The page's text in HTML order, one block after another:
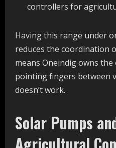
controllers for
Having this range under
reduces the coordination
means Oneindig owns
pointing fingers between
doesn’t work.
Solar Pumps